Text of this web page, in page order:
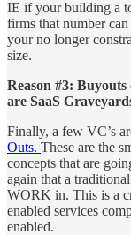
IE if your building a
firms that number
your no longer
size.
Reason #3:
are SaaS
Finally, a few VC’s
Outs. These are the
concepts that are
again that a
WORK in. This is a
enabled services
enabled.